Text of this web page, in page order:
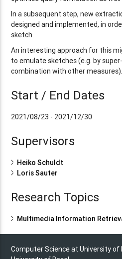
In a subsequent step, new
designed and implemented, in
sketch.
An interesting approach for this
to emulate sketches (e.g. by
combination with other measures).
Start / End Dates
2021/08/23 - 2021/12/30
Supervisors
Heiko Schuldt
Loris Sauter
Research Topics
Multimedia Information
Computer Science at University of